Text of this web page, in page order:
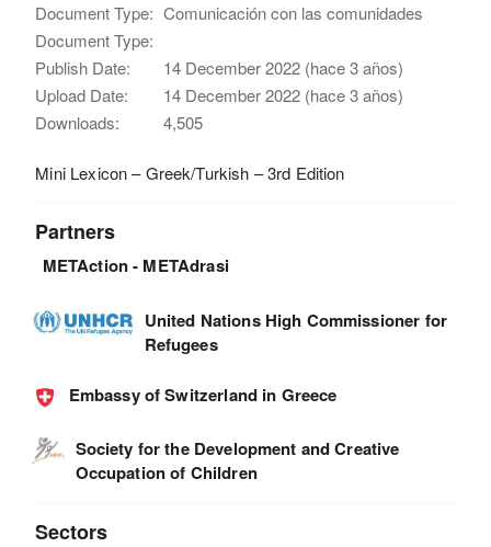
Document Type: Comunicación con las comunidades
Document Type:
Publish Date:
14 December 2022 (hace 3 años)
Upload Date:
14 December 2022 (hace 3 años)
Downloads:
4,505
Mini Lexicon – Greek/Turkish – 3rd Edition
Partners
METAction - METAdrasi
United Nations High Commissioner for
Refugees
Embassy of Switzerland in Greece
Society for the Development and Creative
Occupation of Children
Sectors